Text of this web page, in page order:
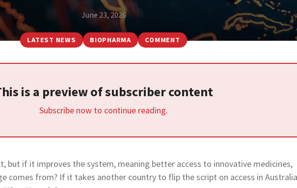
June 23, 2026
LATEST NEWS BIOPHARMA COMMENT
is a preview of subscriber content
Subscribe now to continue reading.
but if it improves the system, meaning better access to innovative medicines,
comes from? If it takes another country to flip the script on access in